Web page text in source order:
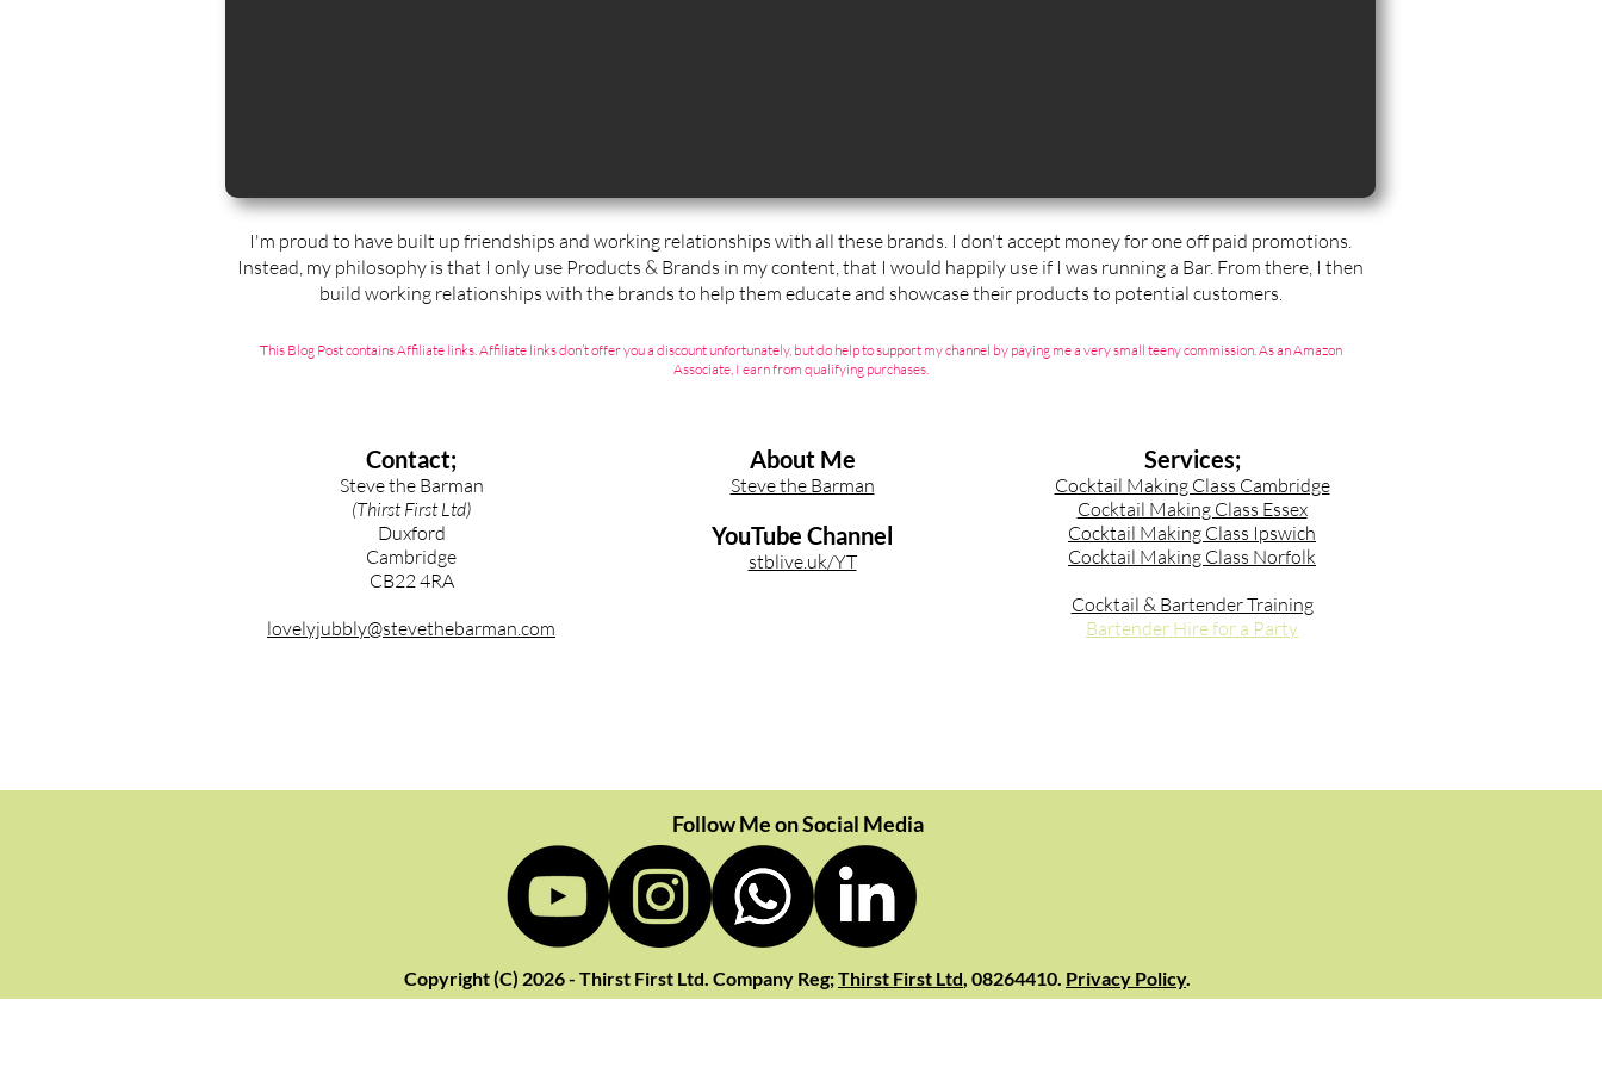
I'm proud to have built up friendships and working relationships with all these brands. I don't accept money for one off paid promotions.
Instead, my philosophy is that I only use Products & Brands in my content, that I would happily use if I was running a Bar. From there, I then
build working relationships with the brands to help them educate and showcase their products to potential customers.
This Blog Post contains Affiliate links. Affiliate links don’t offer you a discount unfortunately, but do help to support my channel by paying me a very small teeny commission. As an Amazon
Associate, I earn from qualifying purchases.
Contact;
Steve the Barman
(Thirst First Ltd)
Duxford
Cambridge
CB22 4RA
lovelyjubbly@stevethebarman.com
About Me
Steve the Barman
YouTube Channel
stblive.uk/YT
Services;
Cocktail Making Class Cambridge
Cocktail Making Class Essex
Cocktail Making Class Ipswich
Cocktail Making Class Norfolk
Cocktail & Bartender Training
Bartender Hire for a Party
Follow Me on Social Media
Copyright (C) 2026 - Thirst First Ltd. Company Reg;Thirst First Ltd, 08264410. Privacy Policy.